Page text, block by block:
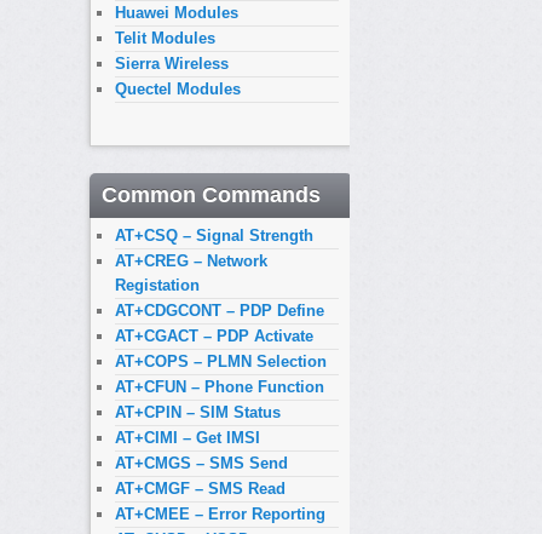
Huawei Modules
Telit Modules
Sierra Wireless
Quectel Modules
Common Commands
AT+CSQ – Signal Strength
AT+CREG – Network
Registation
AT+CDGCONT – PDP Define
AT+CGACT – PDP Activate
AT+COPS – PLMN Selection
AT+CFUN – Phone Function
AT+CPIN – SIM Status
AT+CIMI – Get IMSI
AT+CMGS – SMS Send
AT+CMGF – SMS Read
AT+CMEE – Error Reporting